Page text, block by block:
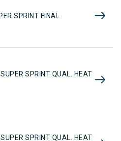
SPRINT FINAL
SPRINT QUAL. HEAT
SPRINT QUAL. HEAT